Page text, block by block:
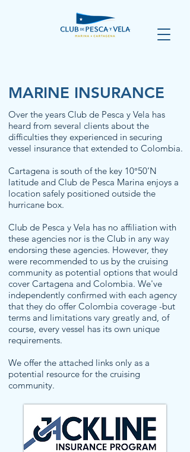
MARINE INSURANCE
Over the years Club de Pesca y Vela has
heard from several clients about the
difficulties they experienced in securing
vessel insurance that extended to Colombia.
Cartagena is south of the key 10°50’N
latitude and Club de Pesca Marina enjoys a
location safely positioned outside the
hurricane box.
Club de Pesca y Vela has no affiliation with
these agencies nor is the Club in any way
endorsing these agencies. However, they
were recommended to us by the cruising
community as potential options that would
cover Cartagena and Colombia. We've
independently confirmed with each agency
that they do offer Colombia coverage -but
terms and limitations vary greatly and, of
course, every vessel has its own unique
requirements.
We offer the attached links only as a
potential resource for the cruising
community.